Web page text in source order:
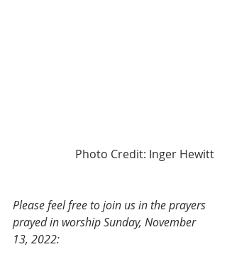
Photo Credit: Inger Hewitt
Please feel free to join us in the prayers
prayed in worship Sunday, November
13, 2022: